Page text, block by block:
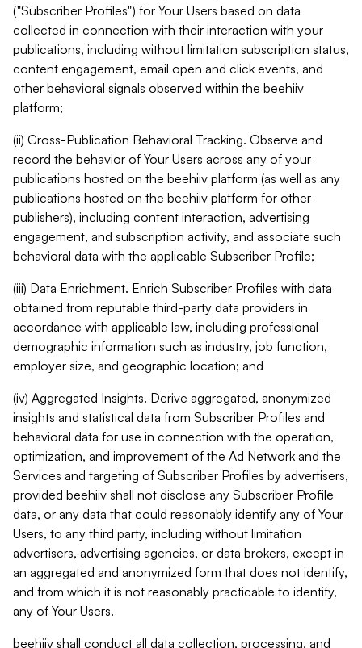
("Subscriber Profiles") for Your Users based on data
collected in connection with their interaction with your
publications, including without limitation subscription status,
content engagement, email open and click events, and
other behavioral signals observed within the beehiiv
platform;
(ii) Cross-Publication Behavioral Tracking. Observe and
record the behavior of Your Users across any of your
publications hosted on the beehiiv platform (as well as any
publications hosted on the beehiiv platform for other
publishers), including content interaction, advertising
engagement, and subscription activity, and associate such
behavioral data with the applicable Subscriber Profile;
(iii) Data Enrichment. Enrich Subscriber Profiles with data
obtained from reputable third-party data providers in
accordance with applicable law, including professional
demographic information such as industry, job function,
employer size, and geographic location; and
(iv) Aggregated Insights. Derive aggregated, anonymized
insights and statistical data from Subscriber Profiles and
behavioral data for use in connection with the operation,
optimization, and improvement of the Ad Network and the
Services and targeting of Subscriber Profiles by advertisers,
provided beehiiv shall not disclose any Subscriber Profile
data, or any data that could reasonably identify any of Your
Users, to any third party, including without limitation
advertisers, advertising agencies, or data brokers, except in
an aggregated and anonymized form that does not identify,
and from which it is not reasonably practicable to identify,
any of Your Users.
beehiiv shall conduct all data collection, processing, and